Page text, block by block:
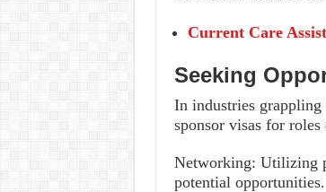
Current Care
Seeking
In industries
sponsor visas for
Networking: Utilizing
potential opportunities.